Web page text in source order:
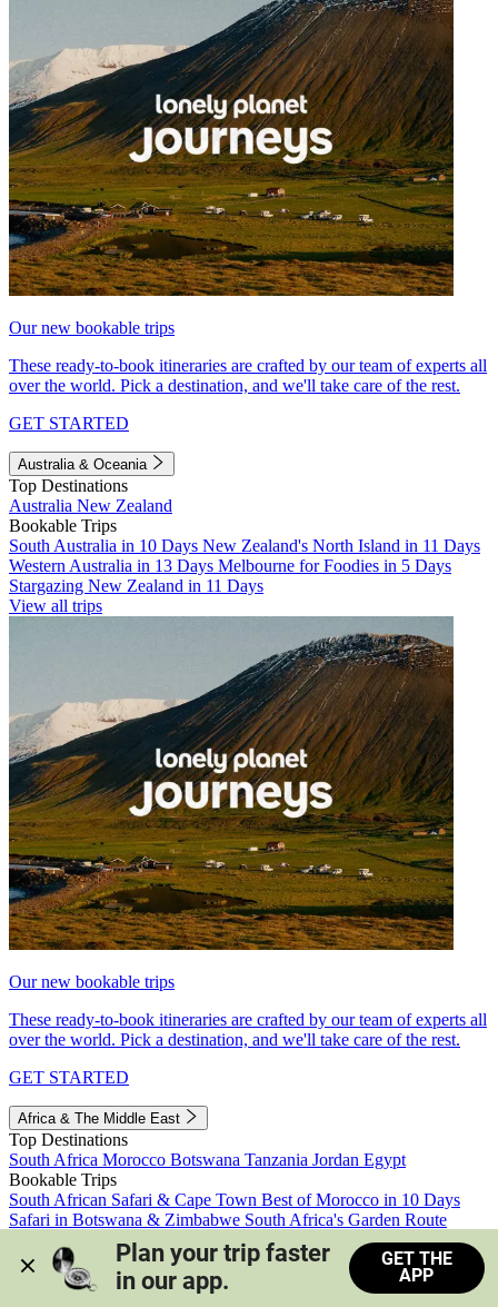
Our new bookable trips
These ready-to-book itineraries are crafted by our team of experts all
over the world. Pick a destination, and we'll take care of the rest.
GET STARTED
Australia & Oceania
Top Destinations
Australia New Zealand
Bookable Trips
South Australia in 10 Days New Zealand's North Island in 11 Days
Western Australia in 13 Days Melbourne for Foodies in 5 Days
Stargazing New Zealand in 11 Days
View all trips
Our new bookable trips
These ready-to-book itineraries are crafted by our team of experts all
over the world. Pick a destination, and we'll take care of the rest.
GET STARTED
Africa & The Middle East
Top Destinations
South Africa Morocco Botswana Tanzania Jordan Egypt
Bookable Trips
South African Safari & Cape Town Best of Morocco in 10 Days
Safari in Botswana & Zimbabwe South Africa's Garden Route
Morocco's Medinas & Sahara
Train Safari South Africa
View all trips
Plan your trip faster
in our app.
GET THE
APP